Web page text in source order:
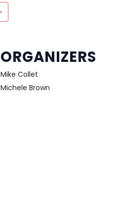
ORGANIZERS
Mike Collet
Michele Brown